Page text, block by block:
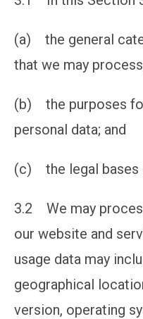
(a) the general
that we may
(b) the purposes
personal data; and
(c) the legal bases
3.2 We may
our website and
usage data may
geographical
version, operating